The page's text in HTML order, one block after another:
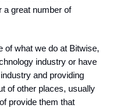
a great number of
of what we do at Bitwise,
industry or have
and providing
of other places, usually
provide them that